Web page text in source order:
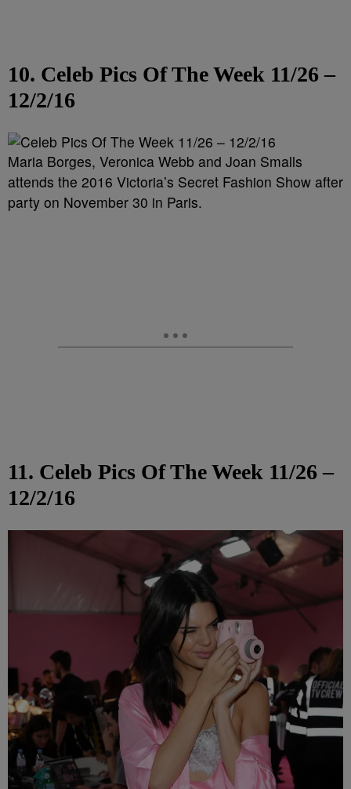
10. Celeb Pics Of The Week 11/26 –
12/2/16
Maria Borges, Veronica Webb and Joan Smalls
attends the 2016 Victoria’s Secret Fashion Show after
party on November 30 in Paris.
11. Celeb Pics Of The Week 11/26 –
12/2/16